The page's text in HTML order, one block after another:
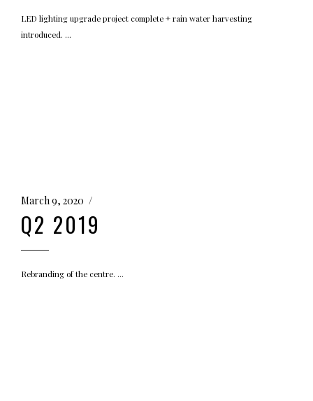
LED lighting upgrade project complete + rain water harvesting
introduced.
March 9, 2020
Q2 2019
Rebranding of the centre.